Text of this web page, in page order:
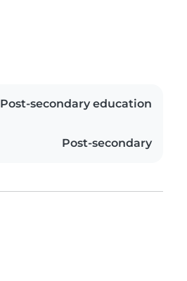
Post-secondary education
Post-secondary